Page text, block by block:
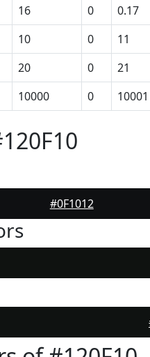
16 0 0.17
10 0 11
20 0 21
10000 0 10001
#0F1012